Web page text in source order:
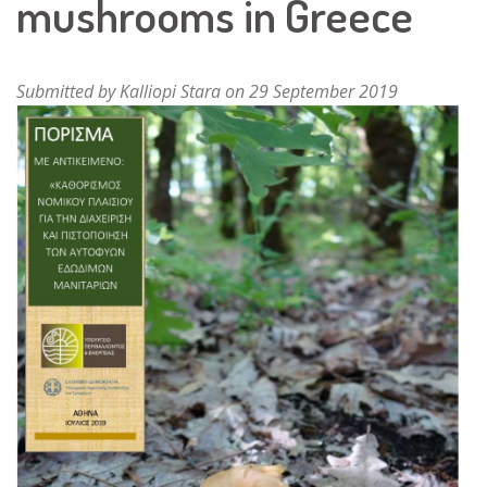
mushrooms in Greece
Submitted byKalliopi Staraon 29 September 2019